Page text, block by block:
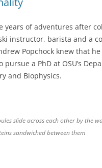
years of adventures after
instructor, barista and a
Popchock knew that
pursue a PhD at OSU’s
and Biophysics.
slide across each other by the
sandwiched between them